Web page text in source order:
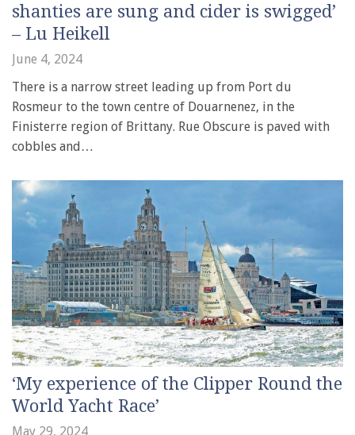
shanties are sung and cider is swigged’
– Lu Heikell
June 4, 2024
There is a narrow street leading up from Port du
Rosmeur to the town centre of Douarnenez, in the
Finisterre region of Brittany. Rue Obscure is paved with
cobbles and…
‘My experience of the Clipper Round the
World Yacht Race’
May 29, 2024